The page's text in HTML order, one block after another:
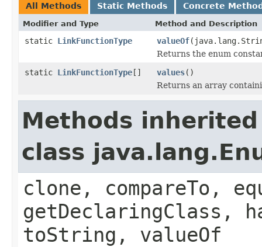
All Methods Static Methods Concrete
Modifier and Type Method and Description
static LinkFunctionType valueOf
Returns the enum
static LinkFunctionType[] values()
Returns an array
Methods
class
clone, compareTo,
getDeclaringClass,
toString, valueOf